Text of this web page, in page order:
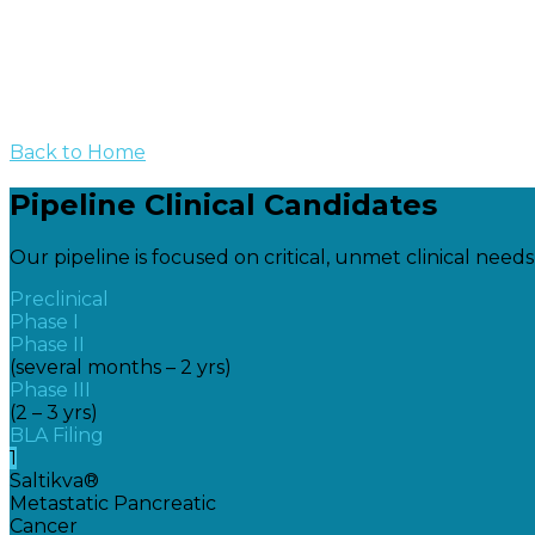
Back to Home
Pipeline Clinical Candidates
Our pipeline is focused on critical, unmet clinical
Preclinical
Phase I
Phase II
(several months – 2 yrs)
Phase III
(2 – 3 yrs)
BLA Filing
1
Saltikva®
Metastatic Pancreatic
Cancer